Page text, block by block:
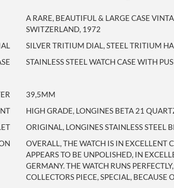
A RARE, BEAUTIFUL & LARGE CASE
SWITZERLAND, 1972
SILVER TRITIUM DIAL, STEEL TRITIUM
STAINLESS STEEL WATCH CASE WITH
39,5MM
HIGH GRADE, LONGINES BETA 21
ORIGINAL, LONGINES STAINLESS STEEL
OVERALL, THE WATCH IS IN EXCELLENT
APPEARS TO BE UNPOLISHED, IN
GERMANY. THE WATCH RUNS
COLLECTORS PIECE, SPECIAL, BECAUSE